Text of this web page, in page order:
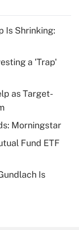
for tip
plan for
Is Shrinking:
a 'Trap'
as Target-
Morningstar
Fund ETF
Is